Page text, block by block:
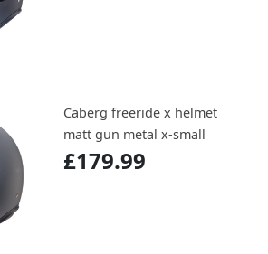
Caberg freeride x helmet
matt gun metal x-small
£179.99